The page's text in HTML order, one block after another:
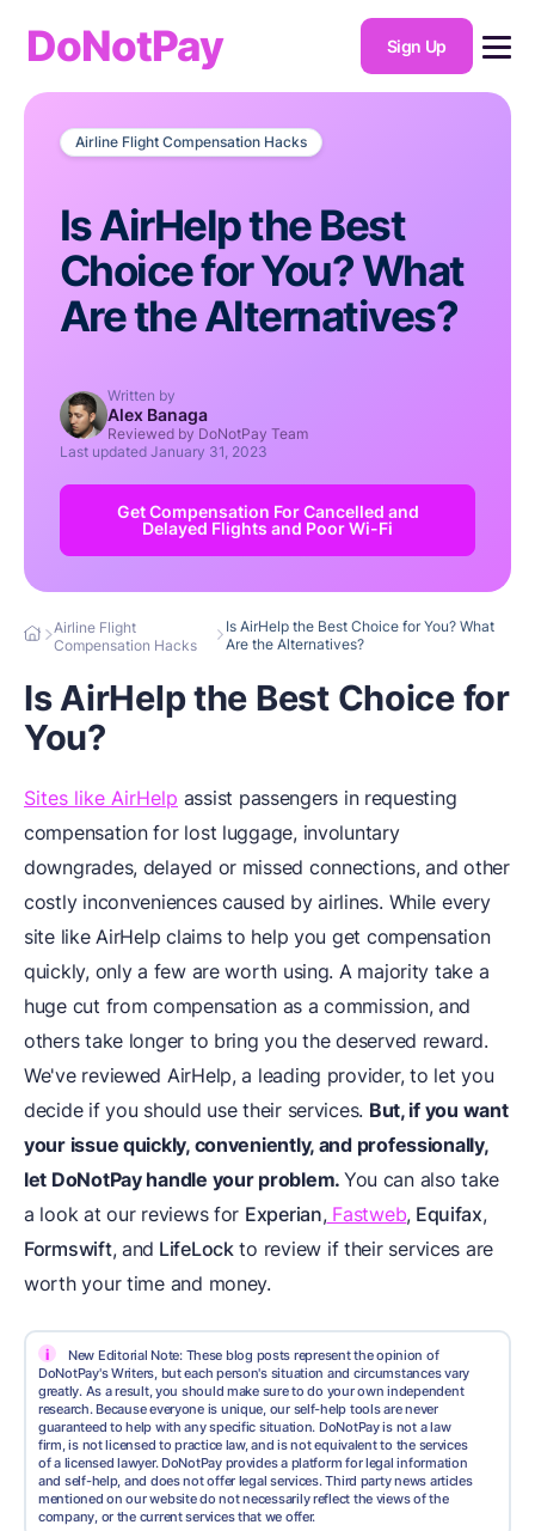
DoNotPay Sign Up
Airline Flight Compensation Hacks
Is AirHelp the Best
Choice for You? What
Are the Alternatives?
Written by
Alex Banaga
Reviewed by DoNotPay Team
Last updated January 31, 2023
Get Compensation For Cancelled and
Delayed Flights and Poor Wi-Fi
Airline Flight
Compensation Hacks
Is AirHelp the Best Choice for You? What
Are the Alternatives?
Is AirHelp the Best Choice for
You?
Sites like AirHelp assist passengers in requesting
compensation for lost luggage, involuntary
downgrades, delayed or missed connections, and other
costly inconveniences caused by airlines. While every
site like AirHelp claims to help you get compensation
quickly, only a few are worth using. A majority take a
huge cut from compensation as a commission, and
others take longer to bring you the deserved reward.
We've reviewed AirHelp, a leading provider, to let you
decide if you should use their services. But, if you want
your issue quickly, conveniently, and professionally,
let DoNotPayhandle your problem. You can also take
a look at our reviews for Experian,Fastweb, Equifax,
Formswift, and LifeLockto review if their services are
worth your time and money.
i
New Editorial Note: These blog posts represent the opinion of
DoNotPay's Writers, but each person's situation and circumstances vary
greatly. As a result, you should make sure to do your own independent
research. Because everyone is unique, our self-help tools are never
guaranteed to help with any specific situation. DoNotPay is not a law
firm, is not licensed to practice law, and is not equivalent to the services
of a licensed lawyer. DoNotPay provides a platform for legal information
and self-help, and does not offer legal services. Third party news articles
mentioned on our website do not necessarily reflect the views of the
company, or the current services that we offer.